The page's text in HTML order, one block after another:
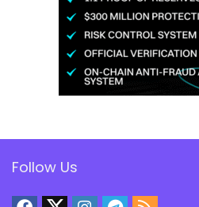
Follow Us